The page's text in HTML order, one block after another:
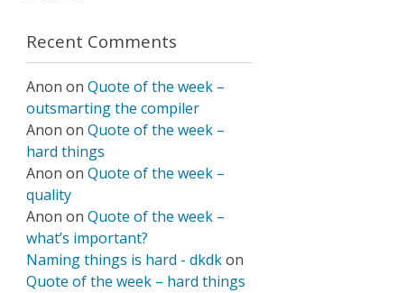
Recent Comments
Anon on Quote of the week –
outsmarting the compiler
Anon on Quote of the week –
hard things
Anon on Quote of the week –
quality
Anon on Quote of the week –
what’s important?
Naming things is hard - dkdkon
Quote of the week – hard things